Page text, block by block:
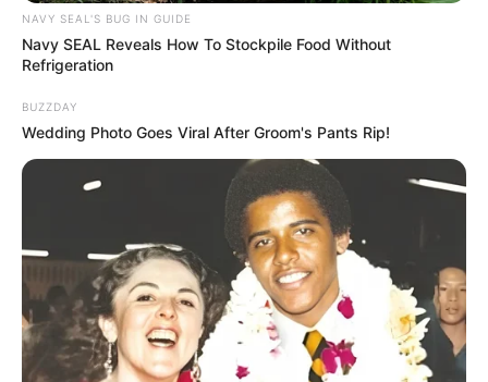
NAVY SEAL'S BUG IN GUIDE
Navy SEAL Reveals How To Stockpile Food Without
Refrigeration
BUZZDAY
Wedding Photo Goes Viral After Groom's Pants Rip!